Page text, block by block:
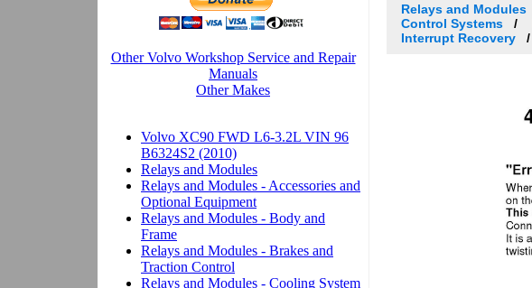
Relays and Modules
Control Systems
Interrupt Recovery